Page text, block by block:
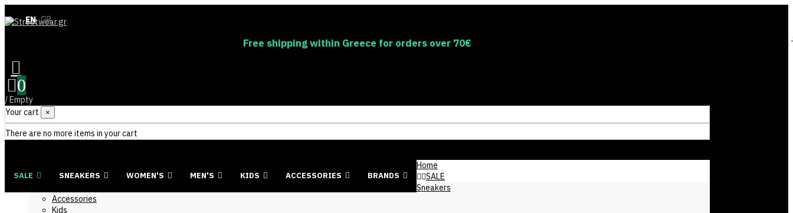
EN GR
Free shipping within Greece for orders over 70€
0
/Empty
Your cart
×
There are no more items in your cart
SALE SNEAKERS WOMEN'S MEN'S KIDS ACCESSORIES BRANDS
Home
SALE
Sneakers
Accessories
Kids
EN GR